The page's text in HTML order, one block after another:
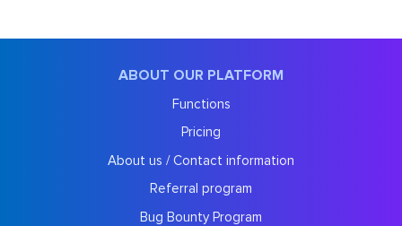
ABOUT OUR PLATFORM
Functions
Pricing
About us / Contact information
Referral program
Bug Bounty Program